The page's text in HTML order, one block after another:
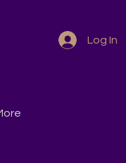
Log In